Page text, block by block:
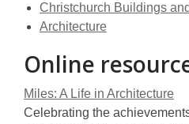
Christchurch Buildings
Architecture
Online
Miles: A Life in Architecture
Celebrating the